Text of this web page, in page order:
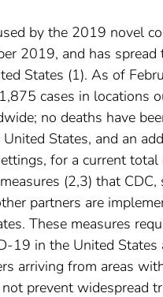
by the 2019 novel
2019, and has
States (1). As of
cases in locations
no deaths have
States, and an
for a current
(2,3) that
partners are
These measures
19 in the United States
arriving from areas
prevent widespread